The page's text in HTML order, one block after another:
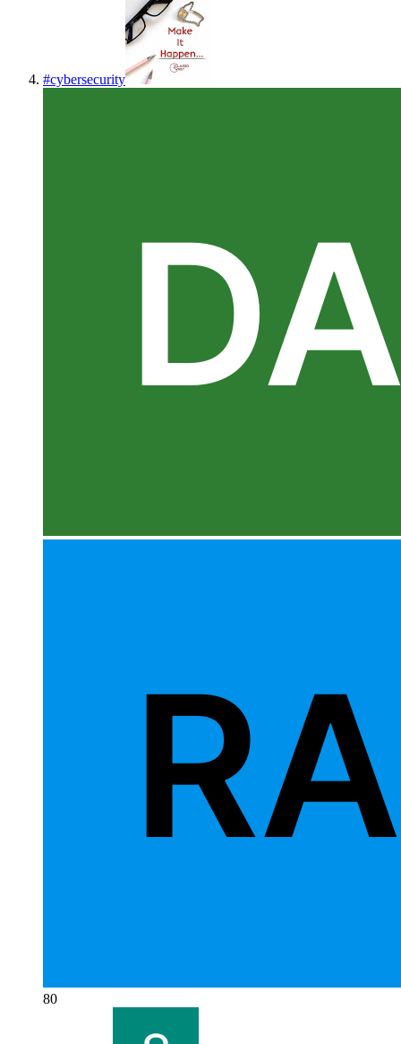
#cybersecurity
80